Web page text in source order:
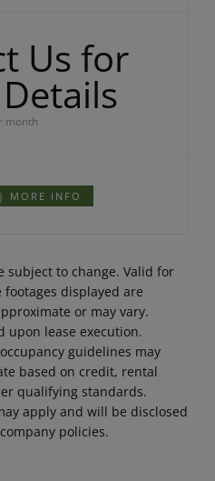
Us for
month
MORE INFO
to change. Valid for
displayed are
or may vary.
upon lease execution.
guidelines may
based on credit, rental
qualifying standards.
apply and will be disclosed
policies.